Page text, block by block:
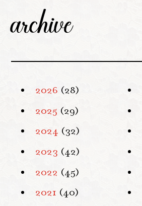
archive
2026 (28)
2025 (29)
2024 (32)
2023 (42)
2022 (45)
2021 (40)